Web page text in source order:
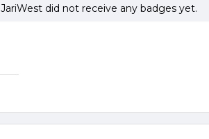
JariWest did not receive any badges yet.